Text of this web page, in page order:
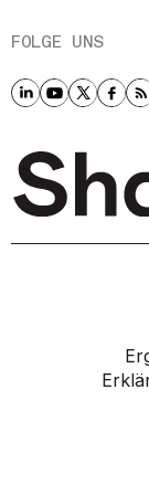
FOLGE UNS